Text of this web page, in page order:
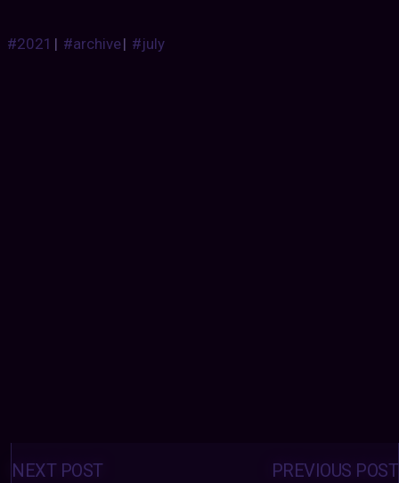
#2021 | #archive| #july
Posts
navigation PREVIOUS POST
NEXT POST